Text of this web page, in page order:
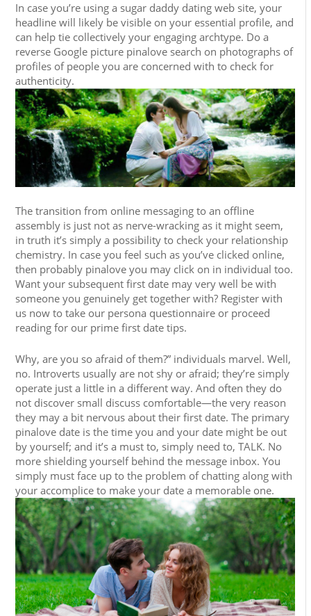
In case you’re using a sugar daddy dating web site, your
headline will likely be visible on your essential profile, and
can help tie collectively your engaging archtype. Do a
reverse Google picture pinalove search on photographs of
profiles of people you are concerned with to check for
authenticity.
The transition from online messaging to an offline
assembly is just not as nerve-wracking as it might seem,
in truth it’s simply a possibility to check your relationship
chemistry. In case you feel such as you’ve clicked online,
then probably pinalove you may click on in individual too.
Want your subsequent first date may very well be with
someone you genuinely get together with? Register with
us now to take our persona questionnaire or proceed
reading for our prime first date tips.
Why, are you so afraid of them?” individuals marvel. Well,
no. Introverts usually are not shy or afraid; they’re simply
operate just a little in a different way. And often they do
not discover small discuss comfortable—the very reason
they may a bit nervous about their first date. The primary
pinalove date is the time you and your date might be out
by yourself; and it’s a must to, simply need to, TALK. No
more shielding yourself behind the message inbox. You
simply must face up to the problem of chatting along with
your accomplice to make your date a memorable one.